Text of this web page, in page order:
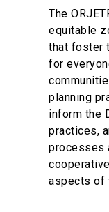
The
equitable
that foster
for
planning
inform the
practices,
processes
aspects of